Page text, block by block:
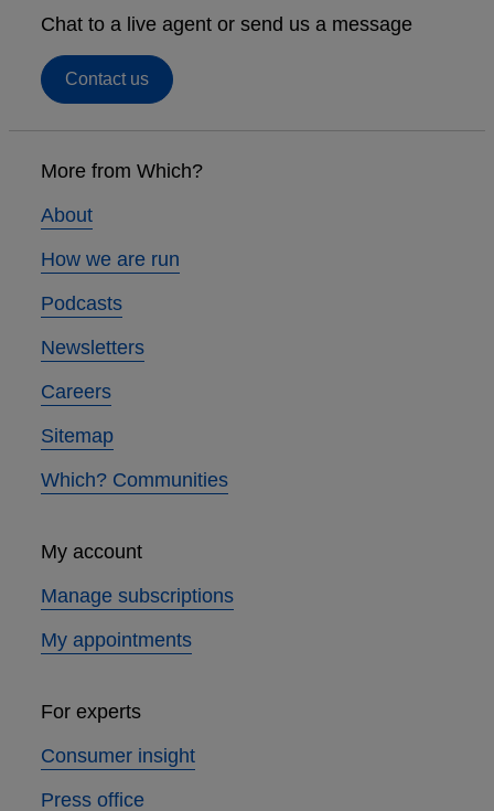
Chat to a live agent or send us a message
Contact us
linksMore from Which?
About
How we are run
Podcasts
Newsletters
Careers
Sitemap
Which? Communities
My account
Manage subscriptions
My appointments
For experts
Consumer insight
Press office